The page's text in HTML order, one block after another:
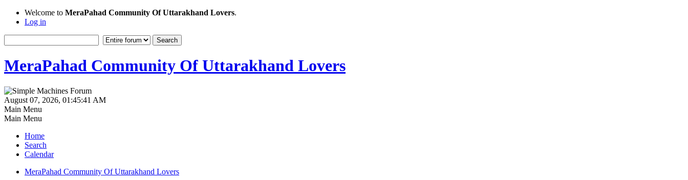
Welcome to MeraPahad Community Of Uttarakhand Lovers.
Log in
MeraPahad Community Of Uttarakhand Lovers
August 07, 2026, 01:45:41 AM
Main Menu
Main Menu
Home
Search
Calendar
MeraPahad Community Of Uttarakhand Lovers